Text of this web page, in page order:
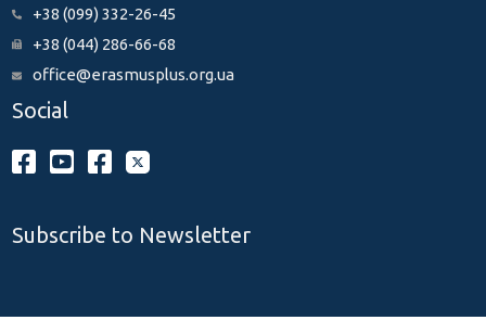
+38 (099) 332-26-45
+38 (044) 286-66-68
office@erasmusplus.org.ua
Social
Subscribe to Newsletter